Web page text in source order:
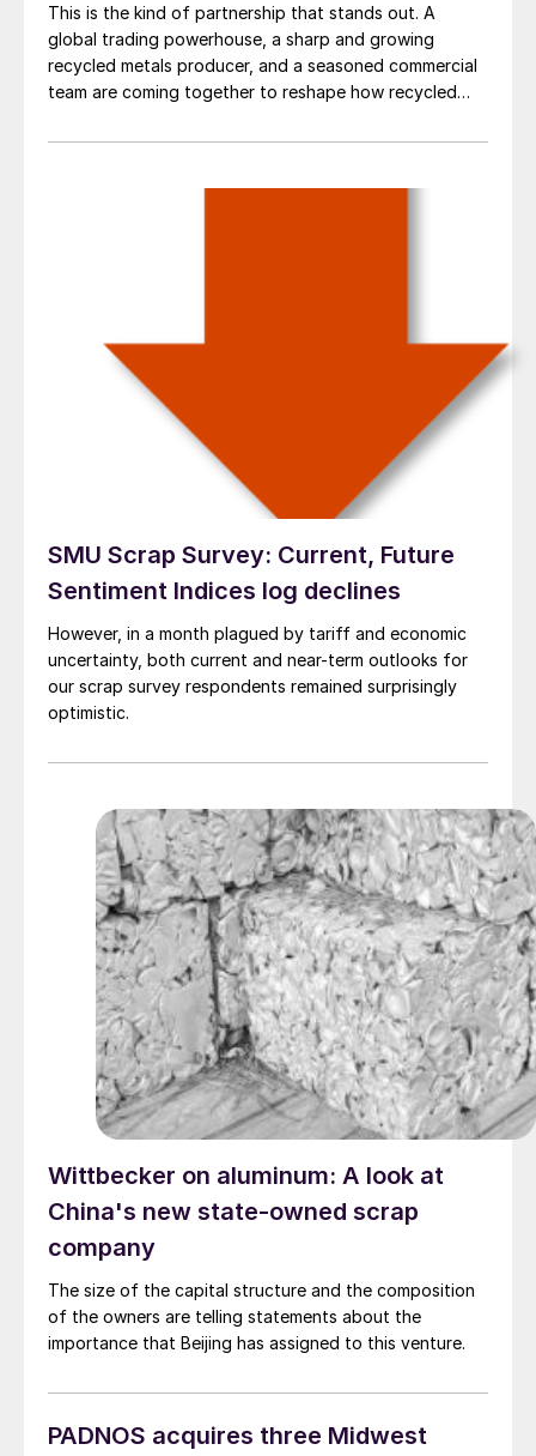
This is the kind of partnership that stands out. A
global trading powerhouse, a sharp and growing
recycled metals producer, and a seasoned commercial
team are coming together to reshape how recycled
across the United States.
SMU Scrap Survey: Current, Future
Sentiment Indices log declines
However, in a month plagued by tariff and economic
uncertainty, both current and near-term outlooks for
our scrap survey respondents remained surprisingly
optimistic.
Wittbecker on aluminum: A look at
China's new state-owned scrap
company
The size of the capital structure and the composition
of the owners are telling statements about the
importance that Beijing has assigned to this venture.
PADNOS acquires three Midwest